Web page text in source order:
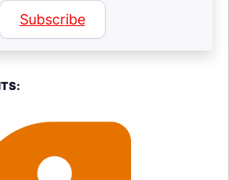
Subscribe